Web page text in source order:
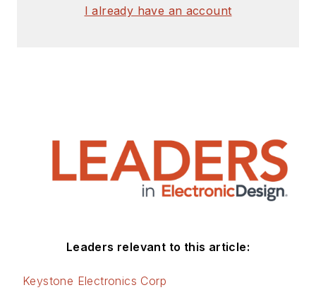
I already have an account
Leaders relevant to this article:
Keystone Electronics Corp